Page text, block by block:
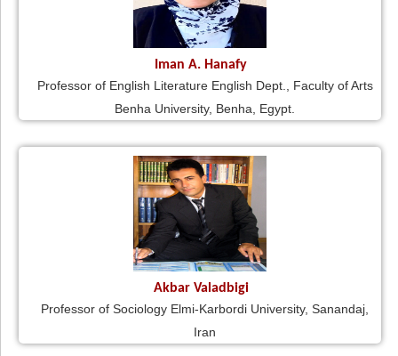
Iman A. Hanafy
Professor of English Literature English Dept., Faculty of Arts
Benha University, Benha, Egypt.
Akbar Valadbigi
Professor of Sociology Elmi-Karbordi University, Sanandaj,
Iran